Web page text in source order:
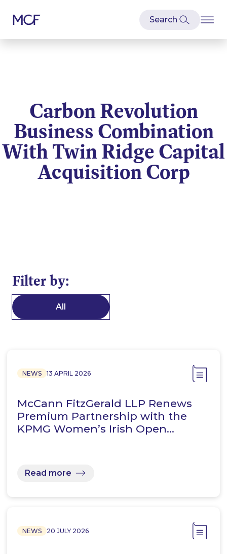
Carbon Revolution
Business Combination
With Twin Ridge Capital
Acquisition Corp
Filter by:
All
NEWS 13 APRIL 2026
McCann FitzGerald LLP Renews
Premium Partnership with the
KPMG Women’s Irish Open…
Read more
NEWS 20 JULY 2026